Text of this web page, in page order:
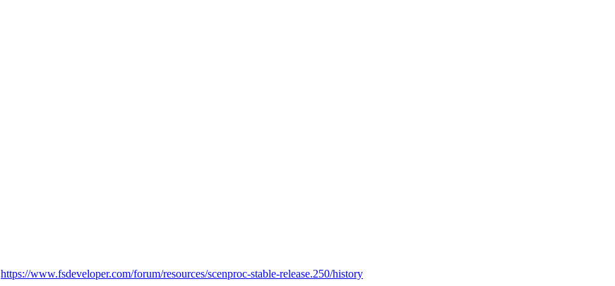
https://www.fsdeveloper.com/forum/resources/scenproc-stable-release.250/history